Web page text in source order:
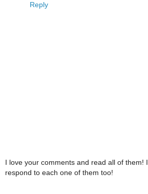
Reply
I love your comments and read all of them! I
respond to each one of them too!